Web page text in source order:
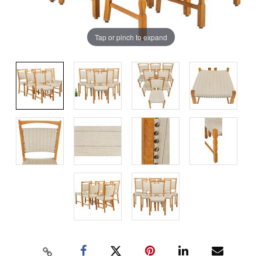
Tap or pinch to expand